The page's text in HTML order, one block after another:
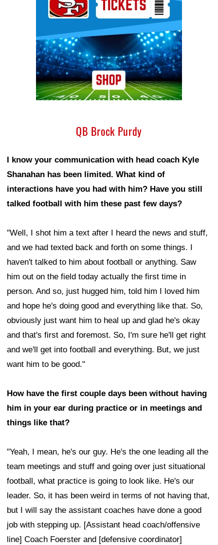
QB Brock Purdy
I know your communication with head coach Kyle
Shanahan has been limited. What kind of
interactions have you had with him? Have you still
talked football with him these past few days?
"Well, I shot him a text after I heard the news and stuff,
and we had texted back and forth on some things. I
haven't talked to him about football or anything. Saw
him out on the field today actually the first time in
person. And so, just hugged him, told him I loved him
and hope he's doing good and everything like that. So,
obviously just want him to heal up and glad he's okay
and that's first and foremost. So, I'm sure he'll get right
and we'll get into football and everything. But, we just
want him to be good."
How have the first couple days been without having
him in your ear during practice or in meetings and
things like that?
"Yeah, I mean, he's our guy. He's the one leading all the
team meetings and stuff and going over just situational
football, what practice is going to look like. He's our
leader. So, it has been weird in terms of not having that,
but I will say the assistant coaches have done a good
job with stepping up. [Assistant head coach/offensive
line] Coach Foerster and [defensive coordinator]